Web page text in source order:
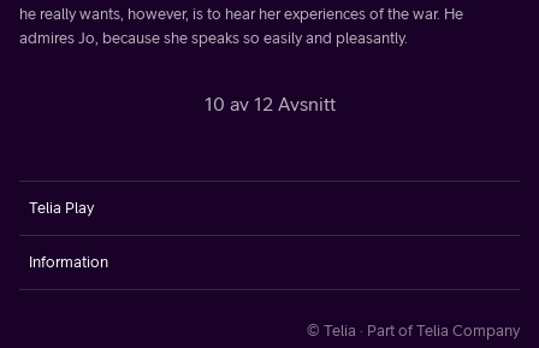
he really wants, however, is to hear her experiences of the war. He
admires Jo, because she speaks so easily and pleasantly.
10 av 12 Avsnitt
Telia Play
Information
© Telia · Part of Telia Company